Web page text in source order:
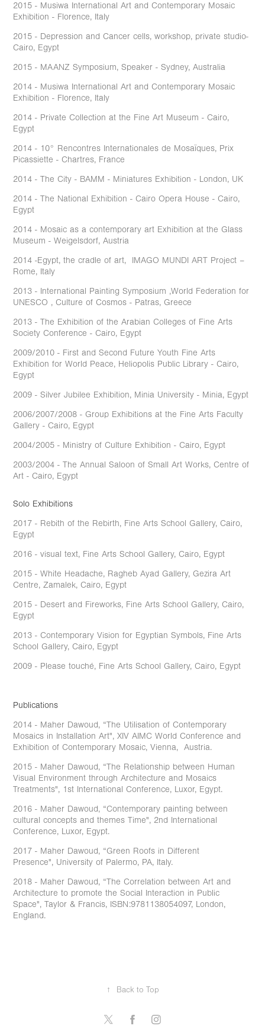
2015 - Musiwa International Art and Contemporary Mosaic
Exhibition - Florence, Italy
2015 - Depression and Cancer cells, workshop, private studio-
Cairo, Egypt
2015 - MAANZ Symposium, Speaker - Sydney, Australia
2014 - Musiwa International Art and Contemporary Mosaic
Exhibition - Florence, Italy
2014 - Private Collection at the Fine Art Museum - Cairo,
Egypt
2014 - 10° Rencontres Internationales de Mosaïques, Prix
Picassiette - Chartres, France
2014 - The City - BAMM - Miniatures Exhibition - London, UK
2014 - The National Exhibition - Cairo Opera House - Cairo,
Egypt
2014 - Mosaic as a contemporary art Exhibition at the Glass
Museum - Weigelsdorf, Austria
2014 -Egypt, the cradle of art, IMAGO MUNDI ART Project –
Rome, Italy
2013 - International Painting Symposium ,World Federation for
UNESCO , Culture of Cosmos - Patras, Greece
2013 - The Exhibition of the Arabian Colleges of Fine Arts
Society Conference - Cairo, Egypt
2009/2010 - First and Second Future Youth Fine Arts
Exhibition for World Peace, Heliopolis Public Library - Cairo,
Egypt
2009 - Silver Jubilee Exhibition, Minia University - Minia, Egypt
2006/2007/2008 - Group Exhibitions at the Fine Arts Faculty
Gallery - Cairo, Egypt
2004/2005 - Ministry of Culture Exhibition - Cairo, Egypt
2003/2004 - The Annual Saloon of Small Art Works, Centre of
Art - Cairo, Egypt
Solo Exhibitions
2017 - Rebith of the Rebirth, Fine Arts School Gallery, Cairo,
Egypt
2016 - visual text, Fine Arts School Gallery, Cairo, Egypt
2015 - White Headache, Ragheb Ayad Gallery, Gezira Art
Centre, Zamalek, Cairo, Egypt
2015 - Desert and Fireworks, Fine Arts School Gallery, Cairo,
Egypt
2013 - Contemporary Vision for Egyptian Symbols, Fine Arts
School Gallery, Cairo, Egypt
2009 - Please touché, Fine Arts School Gallery, Cairo, Egypt
Publications
2014 - Maher Dawoud, “The Utilisation of Contemporary
Mosaics in Installation Art", XIV AIMC World Conference and
Exhibition of Contemporary Mosaic, Vienna, Austria.
2015 - Maher Dawoud, “The Relationship between Human
Visual Environment through Architecture and Mosaics
Treatments", 1st International Conference, Luxor, Egypt.
2016 - Maher Dawoud, “Contemporary painting between
cultural concepts and themes Time", 2nd International
Conference, Luxor, Egypt.
2017 - Maher Dawoud, “Green Roofs in Different
Presence", University of Palermo, PA, Italy.
2018 - Maher Dawoud, “The Correlation between Art and
Architecture to promote the Social Interaction in Public
Space", Taylor & Francis, ISBN:9781138054097, London,
England.
↑ Back to Top